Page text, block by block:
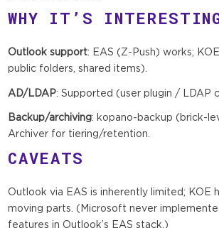
WHY IT’S
Outlook support: EAS (Z-Push) works;
public folders, shared items).
AD/LDAP: Supported (user plugin / LDAP
Backup/archiving: kopano-backup (brick-
Archiver for tiering/retention.
CAVEATS
Outlook via EAS is inherently limited; KOE
moving parts. (Microsoft never
features in Outlook’s EAS stack.)